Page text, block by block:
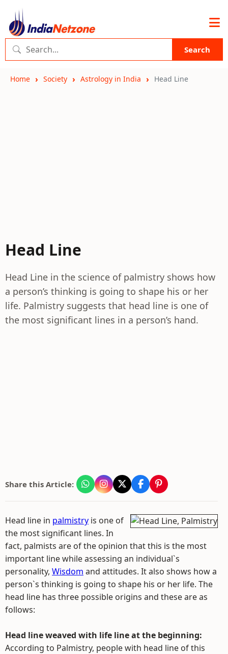
Search
Home Society Astrology in India Head Line
Head Line
Head Line in the science of palmistry shows how
a person’s thinking is going to shape his or her
life. Palmistry suggests that head line is one of
the most significant lines in a person’s hand.
Share this Article:
Head line in palmistry is one of
the most significant lines. In
fact, palmists are of the opinion that this is the most
important line while assessing an individual`s
personality, Wisdom and attitudes. It also shows how a
person`s thinking is going to shape his or her life. The
head line has three possible origins and these are as
follows:
Head line weaved with life line at the beginning:
According to Palmistry, people with head line of this